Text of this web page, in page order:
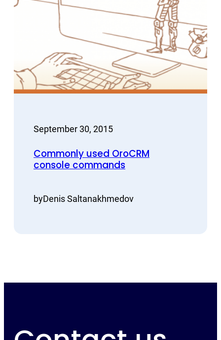
September 30, 2015
Commonly used OroCRM
console commands
byDenis Saltanakhmedov